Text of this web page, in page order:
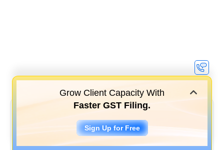
Grow Client Capacity With
Faster GST Filing.
Sign Up for Free